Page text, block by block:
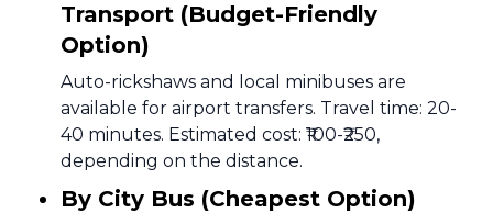
Transport (Budget-Friendly
Option)
Auto-rickshaws and local minibuses are
available for airport transfers. Travel time: 20-
40 minutes. Estimated cost: ₹100-₹250,
depending on the distance.
By City Bus (Cheapest Option)